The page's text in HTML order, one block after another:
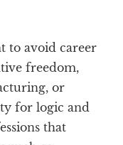
to avoid career
freedom,
or
for logic and
that